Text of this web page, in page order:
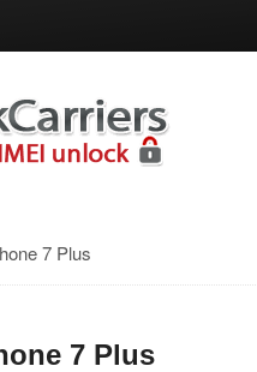
7 Plus
7 Plus